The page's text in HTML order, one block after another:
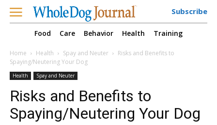
Subscribe
Food Care Behavior Health Training
Home Health Spay and Neuter
Risks and Benefits to
Spaying/Neutering Your Dog
Health Spay and Neuter
Risks and Benefits to
Spaying/Neutering Your Dog